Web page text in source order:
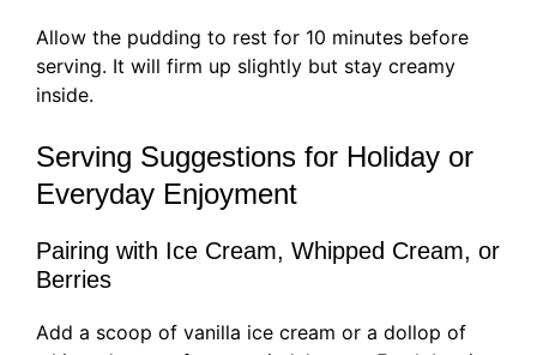
Allow the pudding to rest for 10 minutes before
serving. It will firm up slightly but stay creamy
inside.
Serving Suggestions for Holiday or
Everyday Enjoyment
Pairing with Ice Cream, Whipped Cream, or
Berries
Add a scoop of vanilla ice cream or a dollop of